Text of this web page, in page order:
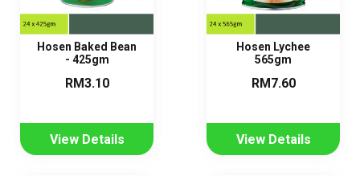
Hosen Baked Bean
- 425gm
RM3.10
View Details
Hosen Lychee
565gm
RM7.60
View Details